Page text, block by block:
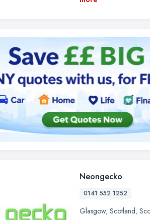
Neongecko
0141 552 1252
Glasgow, Scotland,